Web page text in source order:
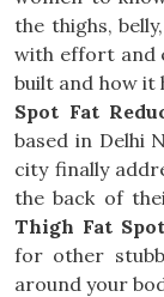
the thighs,
with effort and
built and how it
Spot Fat
based in Delhi
city finally
the back of
Thigh Fat
for other
around your